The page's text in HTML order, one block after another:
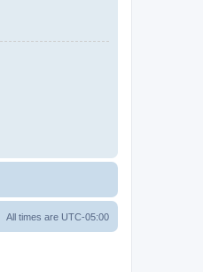
All times are UTC-05:00